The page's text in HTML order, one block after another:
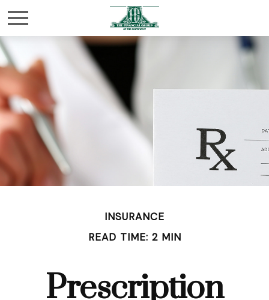
INSURANCE
READ TIME: 2 MIN
Prescription